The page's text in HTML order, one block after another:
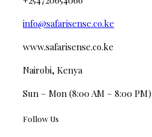
info@safarisense.co.ke
www.safarisense.co.ke
Nairobi, Kenya
Sun – Mon (8:00 AM – 8:00 PM)
Follow Us